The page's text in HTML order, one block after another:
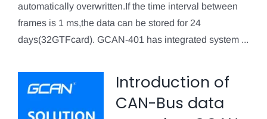
automatically overwritten.If the time interval between
frames is 1 ms,the data can be stored for 24
days(32GTFcard). GCAN-401 has integrated system ...
Introduction of
CAN-Bus data